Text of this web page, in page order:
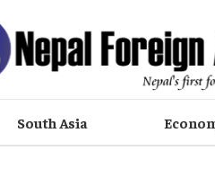
South Asia